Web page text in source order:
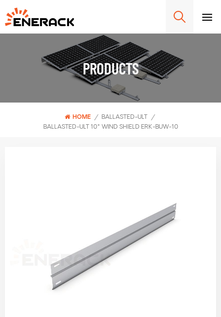
PRODUCTS
HOME / BALLASTED-ULT
/
BALLASTED-ULT 10° WIND SHIELD ERK-BUW-10